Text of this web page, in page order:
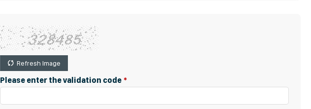
Refresh Image
Please enter the validation code